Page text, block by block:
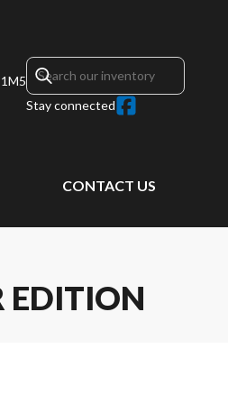
Stay connected
CONTACT US
EDITION